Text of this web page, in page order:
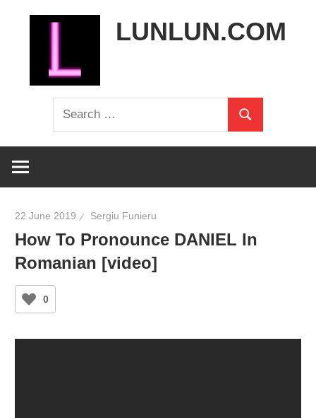
LUNLUN.COM
Search
for:
Search
22 June 2019 Sergiu Funieru
How To Pronounce DANIEL In
Romanian [video]
0